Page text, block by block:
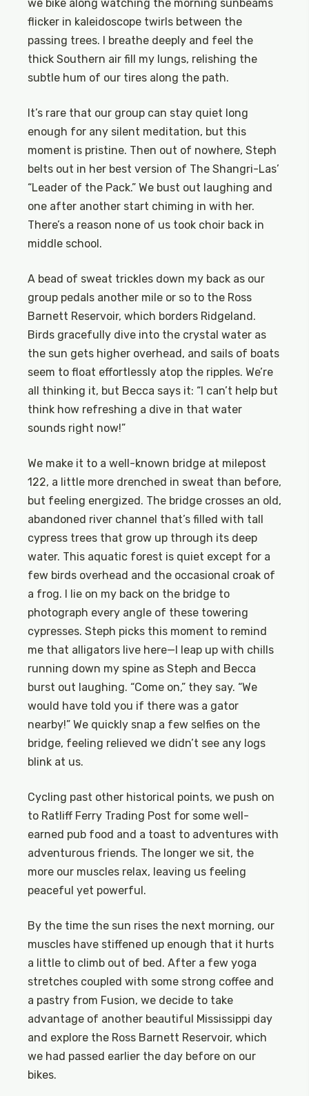
we bike along watching the morning sunbeams
flicker in kaleidoscope twirls between the
passing trees. I breathe deeply and feel the
thick Southern air fill my lungs, relishing the
subtle hum of our tires along the path.
It’s rare that our group can stay quiet long
enough for any silent meditation, but this
moment is pristine. Then out of nowhere, Steph
belts out in her best version of The Shangri-Las’
“Leader of the Pack.” We bust out laughing and
one after another start chiming in with her.
There’s a reason none of us took choir back in
middle school.
A bead of sweat trickles down my back as our
group pedals another mile or so to the Ross
Barnett Reservoir, which borders Ridgeland.
Birds gracefully dive into the crystal water as
the sun gets higher overhead, and sails of boats
seem to float effortlessly atop the ripples. We’re
all thinking it, but Becca says it: “I can’t help but
think how refreshing a dive in that water
sounds right now!”
We make it to a well-known bridge at milepost
122, a little more drenched in sweat than before,
but feeling energized. The bridge crosses an old,
abandoned river channel that’s filled with tall
cypress trees that grow up through its deep
water. This aquatic forest is quiet except for a
few birds overhead and the occasional croak of
a frog. I lie on my back on the bridge to
photograph every angle of these towering
cypresses. Steph picks this moment to remind
me that alligators live here—I leap up with chills
running down my spine as Steph and Becca
burst out laughing. “Come on,” they say. “We
would have told you if there was a gator
nearby!” We quickly snap a few selfies on the
bridge, feeling relieved we didn’t see any logs
blink at us.
Cycling past other historical points, we push on
to Ratliff Ferry Trading Post for some well-
earned pub food and a toast to adventures with
adventurous friends. The longer we sit, the
more our muscles relax, leaving us feeling
peaceful yet powerful.
By the time the sun rises the next morning, our
muscles have stiffened up enough that it hurts
a little to climb out of bed. After a few yoga
stretches coupled with some strong coffee and
a pastry from Fusion, we decide to take
advantage of another beautiful Mississippi day
and explore the Ross Barnett Reservoir, which
we had passed earlier the day before on our
bikes.